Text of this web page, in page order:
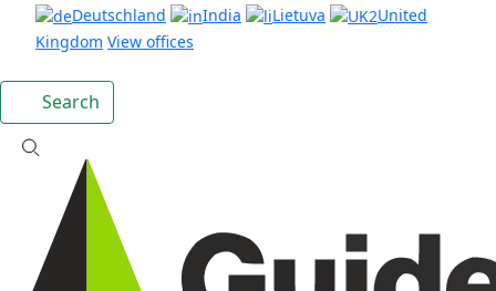
Deutschland
India Lietuva
United
Kingdom View offices
Search